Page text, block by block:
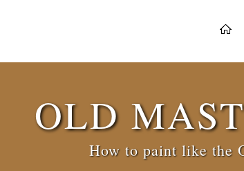
OLD
How to paint like the